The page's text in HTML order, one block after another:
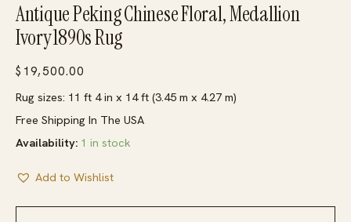
Antique Peking Chinese Floral, Medallion
Ivory 1890s Rug
$ 19,500.00
Rug sizes: 11 ft 4 in x 14 ft (3.45 m x 4.27 m)
Free Shipping In The USA
Availability: 1 in stock
Add to Wishlist